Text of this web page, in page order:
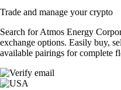
Trade and manage your crypto
Search for Atmos Energy
exchange options. Easily buy,
available pairings for complete